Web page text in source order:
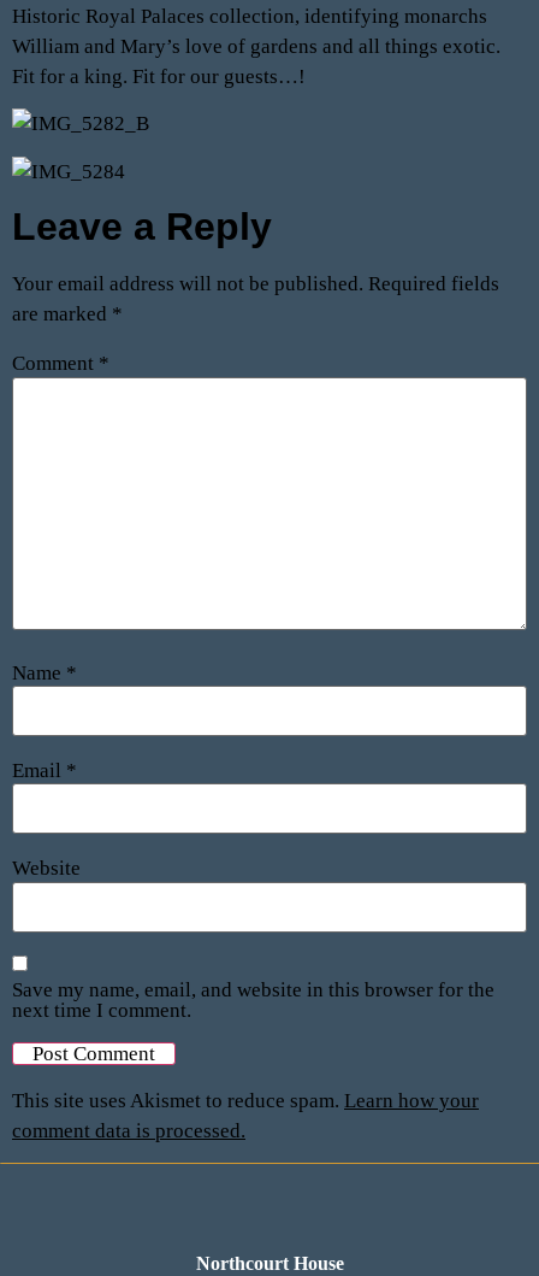
Historic Royal Palaces collection, identifying monarchs
William and Mary’s love of gardens and all things exotic.
Fit for a king. Fit for our guests…!
Leave a Reply
Your email address will not be published. Required fields
are marked *
Comment *
Name *
Email *
Website
Save my name, email, and website in this browser for the
next time I comment.
This site uses Akismet to reduce spam. Learn how your
comment data is processed.
Northcourt House